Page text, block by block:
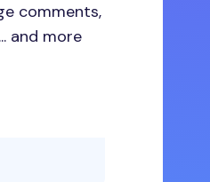
comments,
and more